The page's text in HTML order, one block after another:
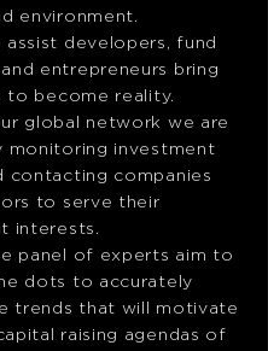
environment.
assist developers, fund
entrepreneurs bring
to become reality.
global network we are
monitoring investment
contacting companies
to serve their
interests.
panel of experts aim to
dots to accurately
trends that will motivate
raising agendas of